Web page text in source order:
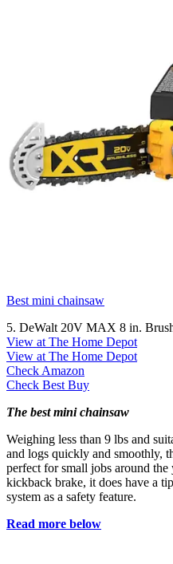
Best mini chainsaw
5. DeWalt 20V MAX 8 in.
View at The Home Depot
View at The Home Depot
Check Amazon
Check Best Buy
The best mini chainsaw
Weighing less than 9 lbs and
and logs quickly and smoothly,
perfect for small jobs around
kickback brake, it does have a
system as a safety feature.
Read more below